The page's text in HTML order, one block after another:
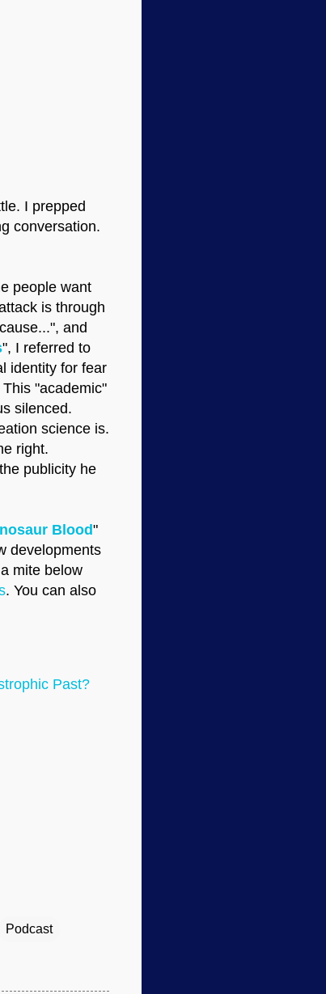
I prepped
conversation.
people want
is through
and
", I referred to
identity for fear
"academic"
silenced.
science is.
right.
publicity he
Blood"
developments
mite below
. You can also
Past?
Podcast